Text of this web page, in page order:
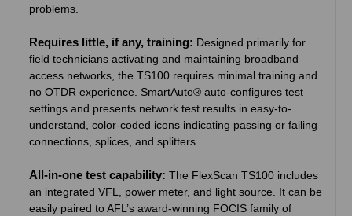
problems.
Requires little, if any, training: Designed primarily for
field technicians activating and maintaining broadband
access networks, the TS100 requires minimal training and
no OTDR experience. SmartAuto® auto-configures test
settings and presents network test results in easy-to-
understand, color-coded icons indicating passing or failing
connections, splices, and splitters.
All-in-one test capability: The FlexScan TS100 includes
an integrated VFL, power meter, and light source. It can be
easily paired to AFL’s award-winning FOCIS family of